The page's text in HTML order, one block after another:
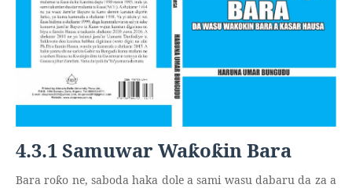
4.3.1 Samuwar Waƙoƙin Bara
Bara roƙo ne, saboda haka dole a sami wasu dabaru da za a